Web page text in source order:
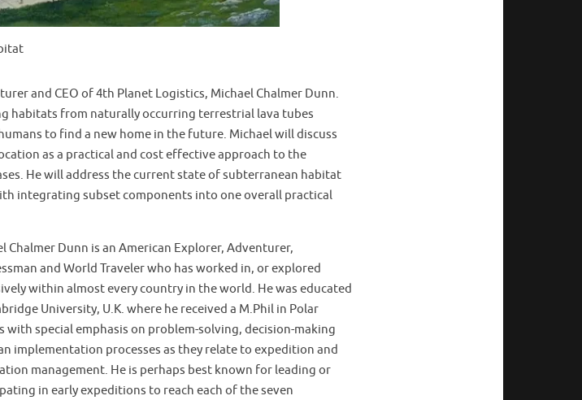
and CEO of 4th Planet Logistics, Michael Chalmer Dunn.
habitats from naturally occurring terrestrial lava tubes
to find a new home in the future. Michael will discuss
as a practical and cost effective approach to the
He will address the current state of subterranean habitat
integrating subset components into one overall practical
Chalmer Dunn is an American Explorer, Adventurer,
and World Traveler who has worked in, or explored
within almost every country in the world. He was educated
University, U.K. where he received a M.Phil in Polar
with special emphasis on problem-solving, decision-making
implementation processes as they relate to expedition and
management. He is perhaps best known for leading or
in early expeditions to reach each of the seven